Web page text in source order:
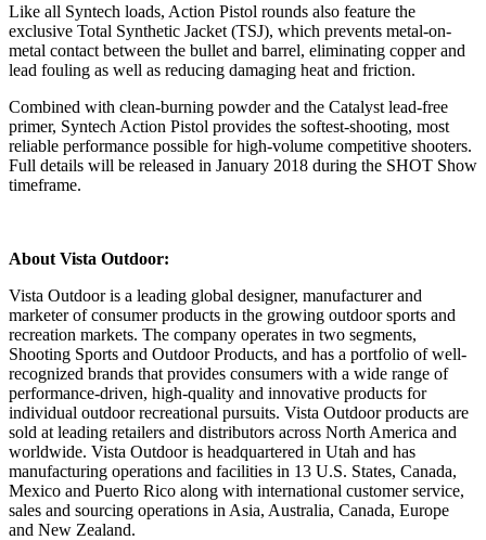
Like all Syntech loads, Action Pistol rounds also feature the
exclusive Total Synthetic Jacket (TSJ), which prevents metal-on-
metal contact between the bullet and barrel, eliminating copper and
lead fouling as well as reducing damaging heat and friction.
Combined with clean-burning powder and the Catalyst lead-free
primer, Syntech Action Pistol provides the softest-shooting, most
reliable performance possible for high-volume competitive shooters.
Full details will be released in January 2018 during the SHOT Show
timeframe.
About Vista Outdoor:
Vista Outdoor is a leading global designer, manufacturer and
marketer of consumer products in the growing outdoor sports and
recreation markets. The company operates in two segments,
Shooting Sports and Outdoor Products, and has a portfolio of well-
recognized brands that provides consumers with a wide range of
performance-driven, high-quality and innovative products for
individual outdoor recreational pursuits. Vista Outdoor products are
sold at leading retailers and distributors across North America and
worldwide. Vista Outdoor is headquartered in Utah and has
manufacturing operations and facilities in 13 U.S. States, Canada,
Mexico and Puerto Rico along with international customer service,
sales and sourcing operations in Asia, Australia, Canada, Europe
and New Zealand.